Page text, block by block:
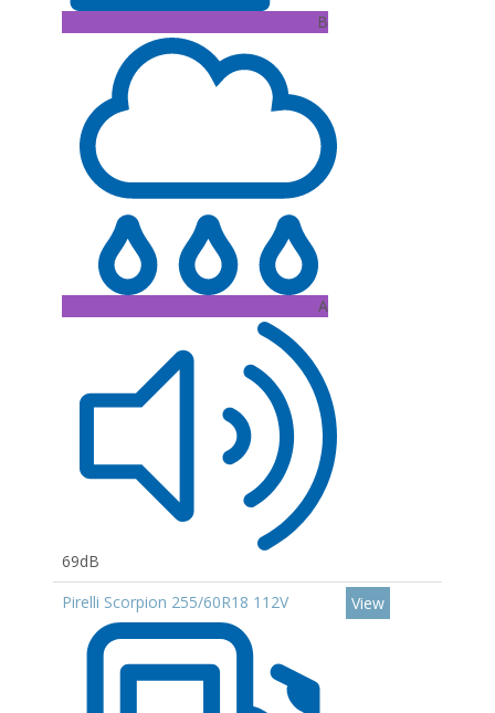
B
A
69dB
Pirelli Scorpion 255/60R18 112V View